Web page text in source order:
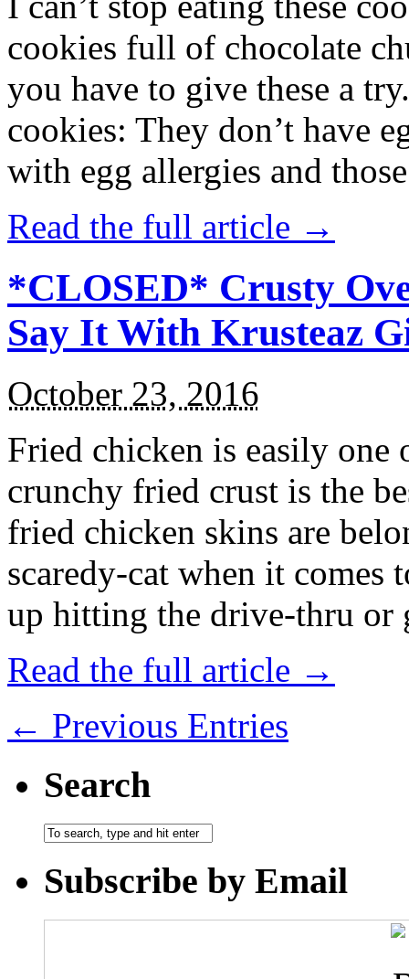
cookies full of chocolate
you have to give these a
cookies: They don’t have
with egg allergies and
Read the full article →
*CLOSED* Crusty
Say It With Krusteaz
October 23, 2016
Fried chicken is easily
crunchy fried crust is the
fried chicken skins are
scaredy-cat when it
up hitting the drive-thru
Read the full article →
← Previous Entries
Search
Subscribe by Email